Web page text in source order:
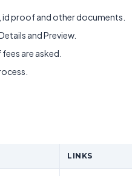
id proof and other documents.
and Preview.
are asked.
LINKS